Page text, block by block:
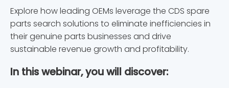
Explore how leading OEMs leverage the CDS spare
parts search solutions to eliminate inefficiencies in
their genuine parts businesses and drive
sustainable revenue growth and profitability.
In this webinar, you will discover: